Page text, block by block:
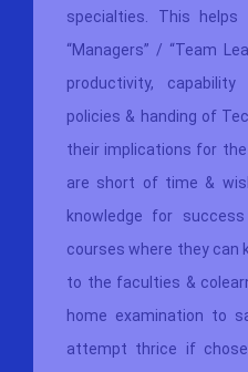
specialties. This
“Managers” / “Team
productivity,
policies & handing of
their implications for
are short of time &
knowledge for
courses where they can
to the faculties &
home examination to
attempt thrice if